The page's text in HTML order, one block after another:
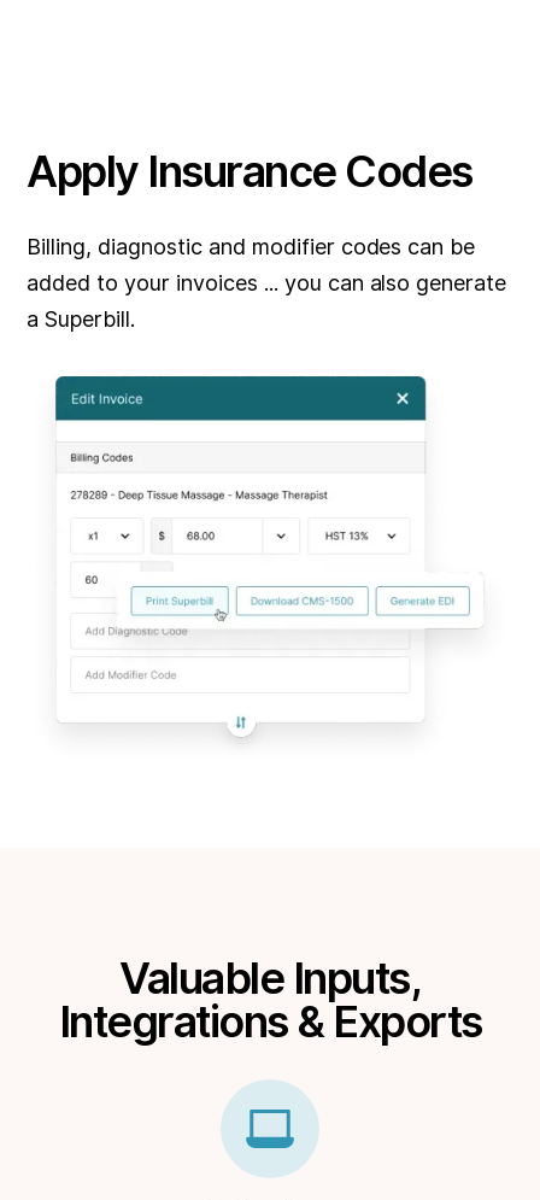
Apply Insurance Codes
Billing, diagnostic and modifier codes can be
added to your invoices ... you can also generate
a Superbill.
Valuable Inputs,
Integrations & Exports